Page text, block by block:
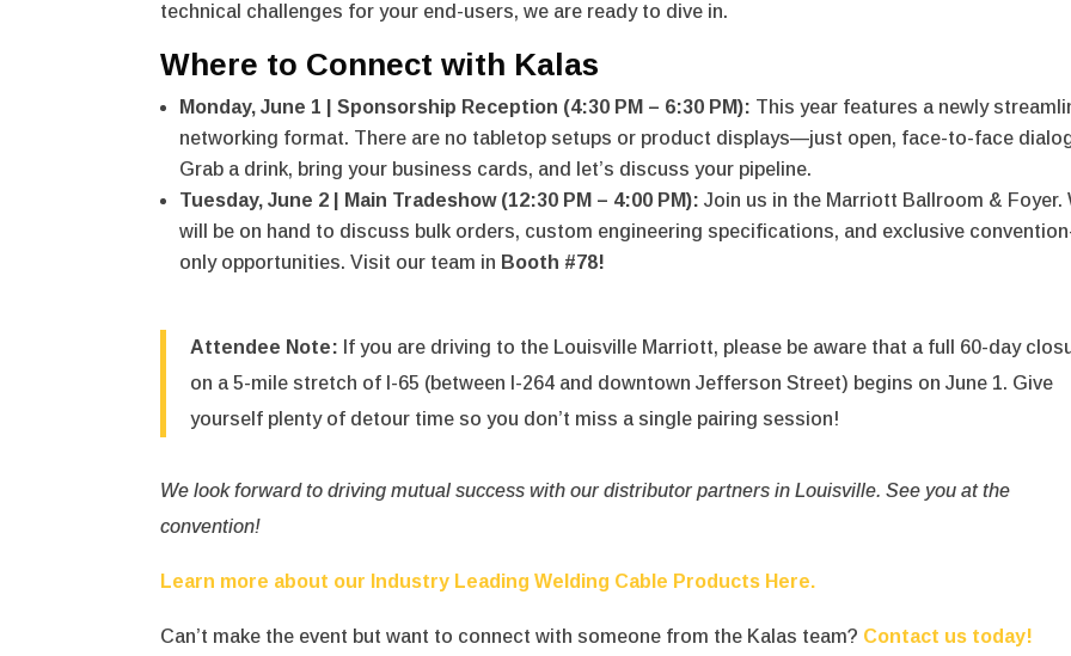
technical challenges for your end-users, we are ready to dive in.
Where to Connect with Kalas
Monday, June 1 | Sponsorship Reception (4:30 PM – 6:30 PM): This year features a newly
networking format. There are no tabletop setups or product displays—just open, face-to-face
Grab a drink, bring your business cards, and let’s discuss your pipeline.
Tuesday, June 2 | Main Tradeshow (12:30 PM – 4:00 PM): Join us in the Marriott Ballroom & Foyer.
will be on hand to discuss bulk orders, custom engineering specifications, and exclusive
only opportunities. Visit our team in Booth #78!
Attendee Note: If you are driving to the Louisville Marriott, please be aware that a full 60-day
on a 5-mile stretch of I-65 (between I-264 and downtown Jefferson Street) begins on June 1. Give
yourself plenty of detour time so you don’t miss a single pairing session!
We look forward to driving mutual success with our distributor partners in Louisville. See you at the
convention!
Learn more about our Industry Leading Welding Cable Products Here.
Can’t make the event but want to connect with someone from the Kalas team? Contact us today!